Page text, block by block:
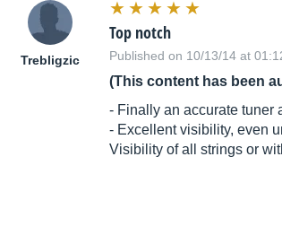
Trebligzic
Top notch
Published on 10/13/14 at
(This content has been
- Finally an accurate tuner
- Excellent visibility, even
Visibility of all strings or